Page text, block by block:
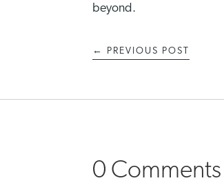
beyond.
← PREVIOUS POST
0 Comments